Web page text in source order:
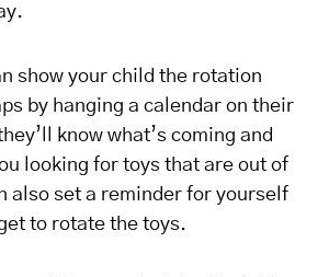
show your child the rotation
by hanging a calendar on their
know what’s coming and
looking for toys that are out of
also set a reminder for yourself
to rotate the toys.